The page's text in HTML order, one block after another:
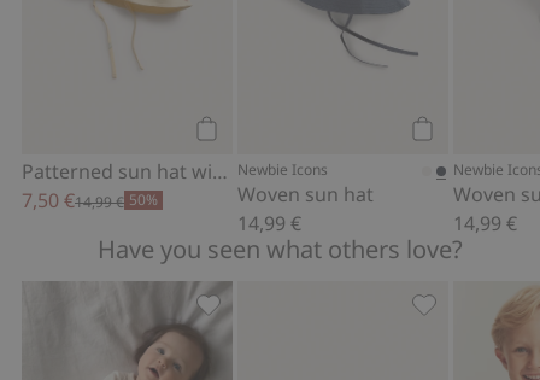
Patterned sun hat with tie cords
7,50 €14,99 € 50%
Newbie Icons
Woven sun hat
14,99 €
Newbie
Woven
14,99 €
Have you seen what others love?
Wrap-style ribbed bodysuit, Add to
Flat cap,